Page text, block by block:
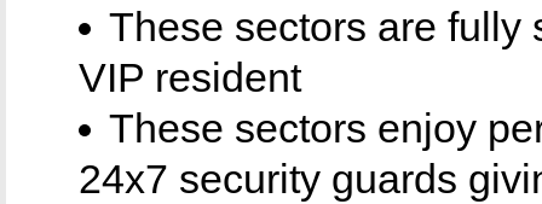
These sectors are fully
VIP resident
These sectors enjoy
24x7 security guards